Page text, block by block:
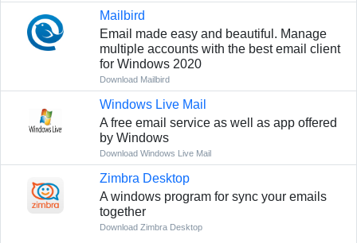
Mailbird
Email made easy and beautiful. Manage
multiple accounts with the best email client
for Windows 2020
Download Mailbird
Windows Live Mail
A free email service as well as app offered
by Windows
Download Windows Live Mail
Zimbra Desktop
A windows program for sync your emails
together
Download Zimbra Desktop